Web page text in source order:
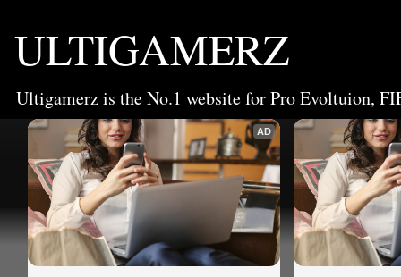
ULTIGAMERZ
Ultigamerz is the No.1 website for Pro Evoltuion,
AD